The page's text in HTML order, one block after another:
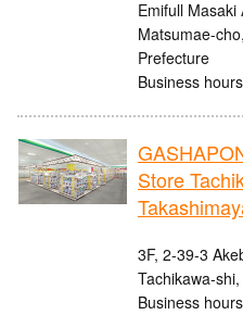
Emifull Masaki
Matsumae-
Prefecture
Business
Store
3F, 2-39-3
Tachikawa-
Business